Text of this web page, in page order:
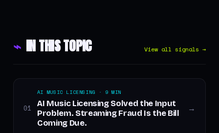
⌁ IN THIS TOPIC View all signals →
01
AI MUSIC LICENSING · 9 MIN
AI Music Licensing Solved the Input
Problem. Streaming Fraud Is the Bill
Coming Due.
→